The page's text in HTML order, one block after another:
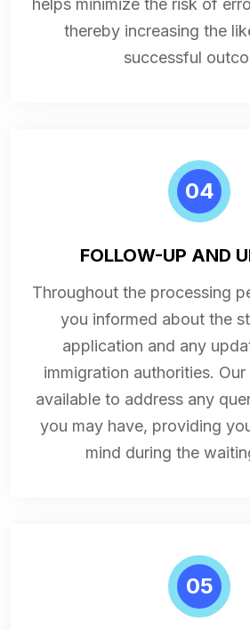
helps minimize the risk of
thereby increasing the
successful
04
FOLLOW-UP AND
Throughout the processing
you informed about the
application and any
immigration authorities.
available to address any
you may have, providing
mind during the
05